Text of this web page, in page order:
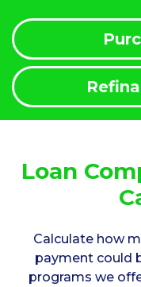
Loan
Calculate how
payment could
programs we